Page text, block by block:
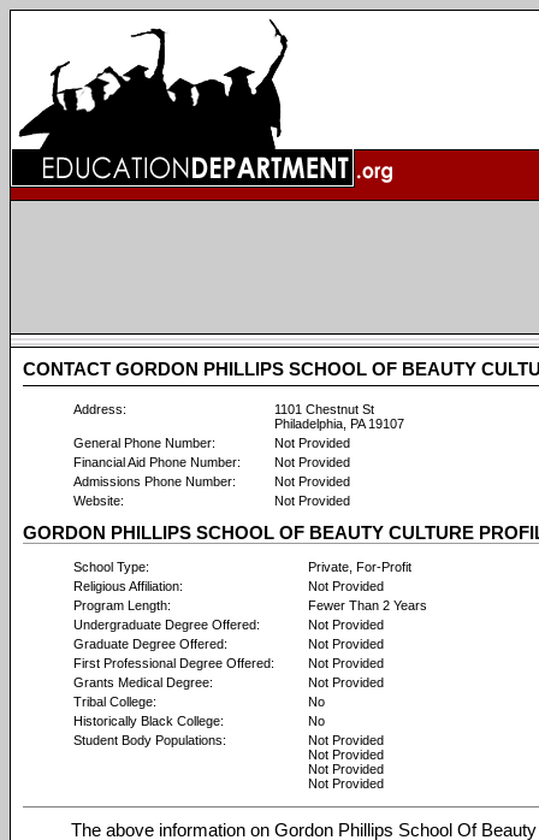
CONTACT GORDON PHILLIPS SCHOOL OF BEAUTY
Address:
1101 Chestnut St
Philadelphia, PA 19107
General Phone Number:
Not Provided
Financial Aid Phone Number:
Not Provided
Admissions Phone Number:
Not Provided
Website:
Not Provided
GORDON PHILLIPS SCHOOL OF BEAUTY CULTURE
School Type:
Private, For-Profit
Religious Affiliation:
Not Provided
Program Length:
Fewer Than 2 Years
Undergraduate Degree Offered:
Not Provided
Graduate Degree Offered:
Not Provided
First Professional Degree Offered:
Not Provided
Grants Medical Degree:
Not Provided
Tribal College:
No
Historically Black College:
No
Student Body Populations:
Not Provided
Not Provided
Not Provided
Not Provided
The above information on Gordon Phillips School Of Beauty